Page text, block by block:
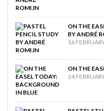
ON THE
BY ANDRÉ
16
ON THE
14